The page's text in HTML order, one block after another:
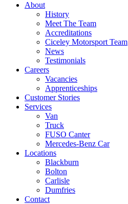
About
History
Meet The Team
Accreditations
Ciceley Motorsport Team
News
Testimonials
Careers
Vacancies
Apprenticeships
Customer Stories
Services
Van
Truck
FUSO Canter
Mercedes-Benz Car
Locations
Blackburn
Bolton
Carlisle
Dumfries
Contact